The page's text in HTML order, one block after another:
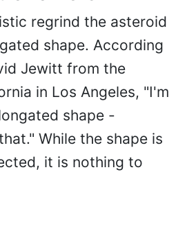
regrind the asteroid
shape. According
Jewitt from the
in Los Angeles, "I'm
shape -
While the shape is
it is nothing to